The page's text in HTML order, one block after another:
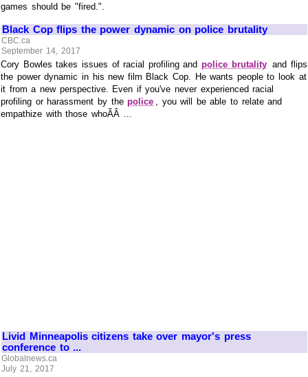
games should be "fired.".
Black Cop flips the power dynamic on police brutality
CBC.ca
September 14, 2017
Cory Bowles takes issues of racial profiling andpolice brutality and flips
the power dynamic in his new film Black Cop. He wants people to look at
it from a new perspective. Even if you've never experienced racial
profiling or harassment by thepolice
, you will be able to relate and
empathize with those whoÃÂ ...
Livid Minneapolis citizens take over mayor's press
conference to ...
Globalnews.ca
July 21, 2017